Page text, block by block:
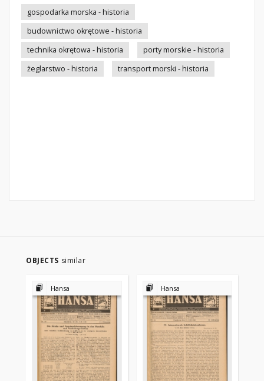
gospodarka morska - historia
budownictwo okrętowe - historia
technika okrętowa - historia
porty morskie - historia
żeglarstwo - historia
transport morski - historia
OBJECTS similar
Hansa Hansa